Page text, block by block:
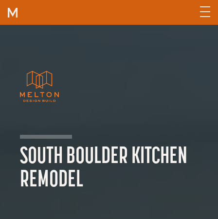
Skip to content
SOUTH BOULDER KITCHEN
REMODEL